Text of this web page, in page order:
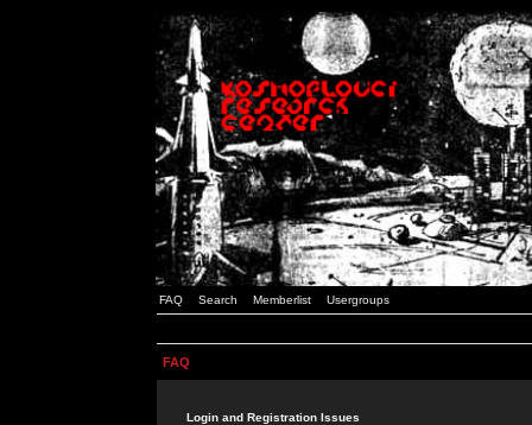
FAQ Search Memberlist Usergroups
FAQ
Login and Registration Issues